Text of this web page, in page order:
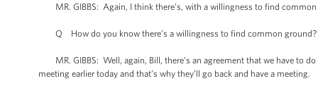
MR. GIBBS: Again, I think there’s, with a willingness to find
Q How do you know there’s a willingness to find common ground?
MR. GIBBS: Well, again, Bill, there’s an agreement that we have to
meeting earlier today and that’s why they’ll go back and have a meeting.